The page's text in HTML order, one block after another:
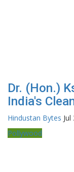
Dr. (Hon.)
India's
Hindustan Bytes
Pollywood